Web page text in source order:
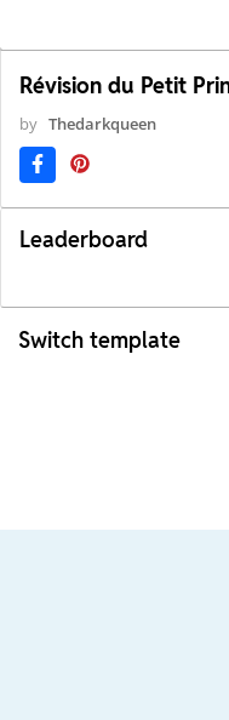
Révision du Petit
by Thedarkqueen
Leaderboard
Switch template